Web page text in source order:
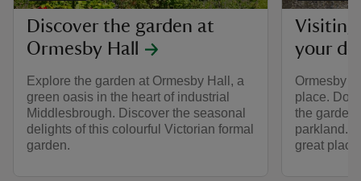
Discover the garden at
Ormesby Hall
Explore the garden at Ormesby Hall, a
green oasis in the heart of industrial
Middlesbrough. Discover the seasonal
delights of this colourful Victorian formal
garden.
Visiting
your
Ormesby
place.
the
parkland.
great